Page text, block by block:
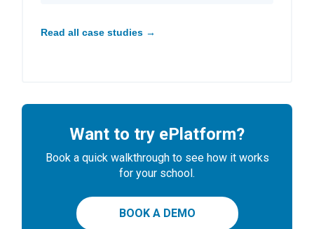
Read all case studies →
Want to try ePlatform?
Book a quick walkthrough to see how it works
for your school.
BOOK A DEMO